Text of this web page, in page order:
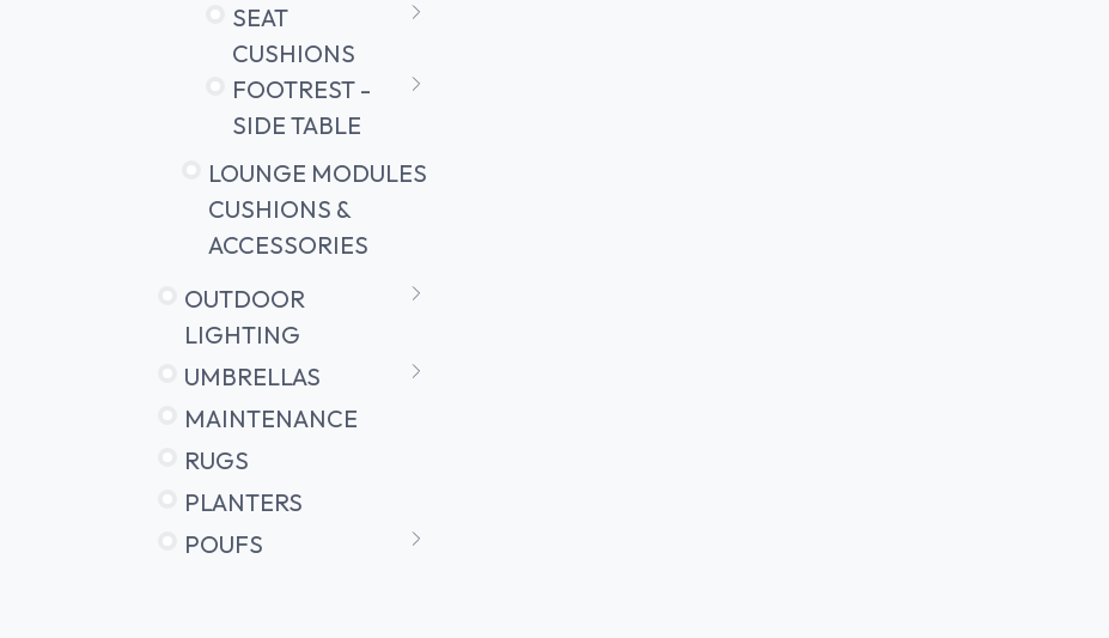
SEAT
CUSHIONS
FOOTREST -
SIDE TABLE
LOUNGE MODULES
CUSHIONS &
ACCESSORIES
OUTDOOR
LIGHTING
UMBRELLAS
MAINTENANCE
RUGS
PLANTERS
POUFS